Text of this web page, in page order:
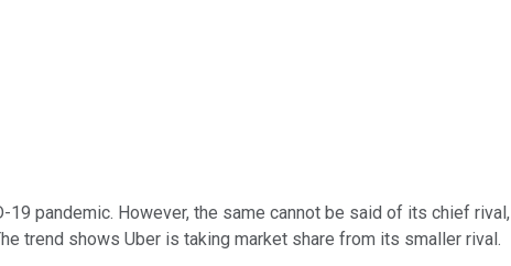
19 pandemic. However, the same cannot be said of its chief rival,
trend shows Uber is taking market share from its smaller rival.